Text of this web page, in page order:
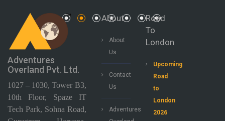
Adventures
Overland Pvt. Ltd.
1027 – 1030, Tower B3,
10th Floor, Spaze IT
Tech Park, Sohna Road,
About
About
Us
Contact
Us
Adventures
Road
To
London
Upcoming
Road
to
London
2026